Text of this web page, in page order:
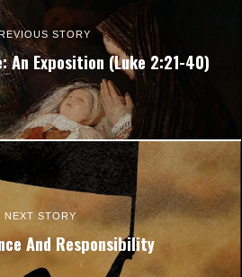
STORY
An Exposition (Luke 2:21-40)
NEXT STORY
And Responsibility